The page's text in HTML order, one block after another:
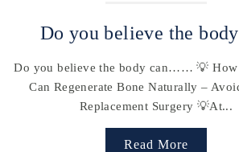
Do you believe the
Do you believe the body can…… 💡 How
Can Regenerate Bone Naturally –
Replacement Surgery 💡At...
Read More